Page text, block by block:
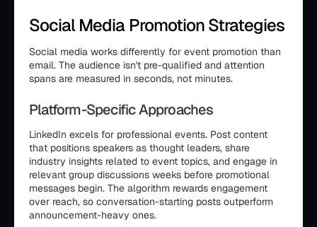
Social Media Promotion Strategies
Social media works differently for event promotion than
email. The audience isn't pre-qualified and attention
spans are measured in seconds, not minutes.
Platform-Specific Approaches
LinkedIn excels for professional events. Post content
that positions speakers as thought leaders, share
industry insights related to event topics, and engage in
relevant group discussions weeks before promotional
messages begin. The algorithm rewards engagement
over reach, so conversation-starting posts outperform
announcement-heavy ones.